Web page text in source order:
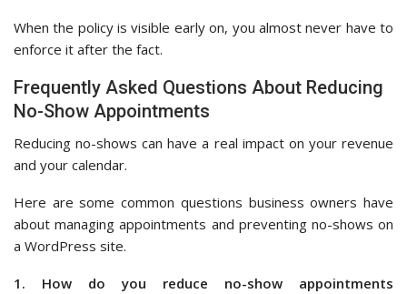
When the policy is visible early on, you almost never have to
enforce it after the fact.
Frequently Asked Questions About Reducing
No-Show Appointments
Reducing no-shows can have a real impact on your revenue
and your calendar.
Here are some common questions business owners have
about managing appointments and preventing no-shows on
a WordPress site.
1. How do you reduce no-show appointments